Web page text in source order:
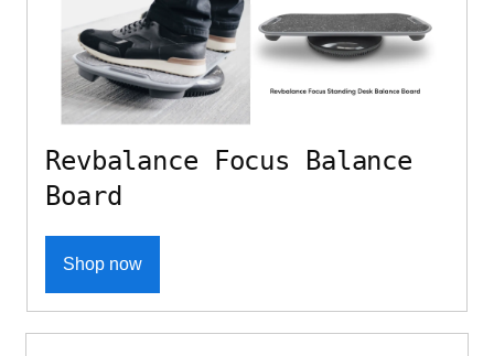
Revbalance Focus Balance
Board
Shop now